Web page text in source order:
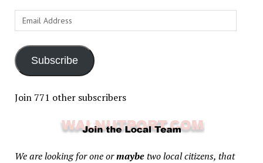
Email
Address
Subscribe
Join 771 other subscribers
We are looking for one ormaybetwo local citizens, that